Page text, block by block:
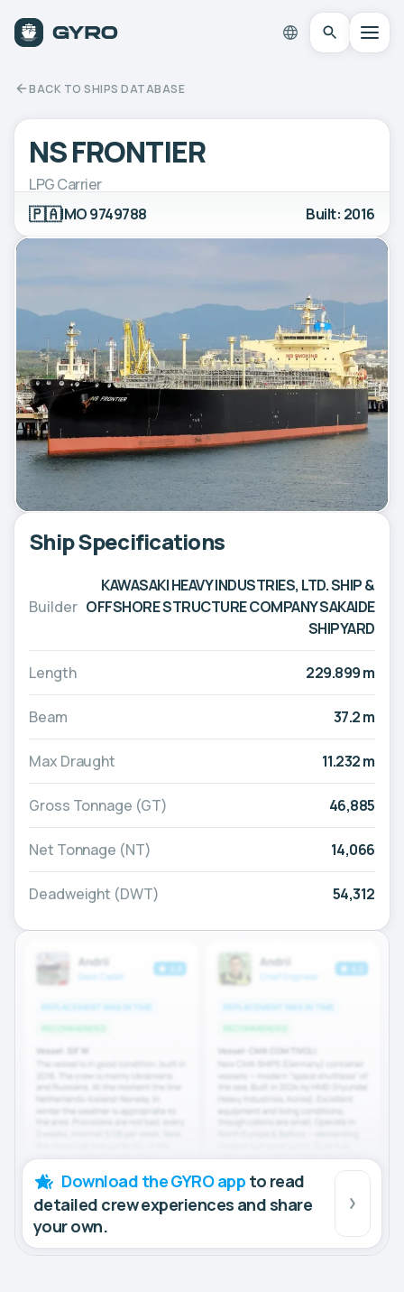
BACK TO SHIPS DATABASE
NS FRONTIER
LPG Carrier
🇵🇦IMO 9749788 Built: 2016
Ship Specifications
Builder
KAWASAKI HEAVY INDUSTRIES, LTD. SHIP &
OFFSHORE STRUCTURE COMPANY SAKAIDE
SHIPYARD
Length 229.899 m
Beam 37.2 m
Max Draught 11.232 m
Gross Tonnage (GT) 46,885
Net Tonnage (NT) 14,066
Deadweight (DWT) 54,312
Download the GYRO app to read
detailed crew experiences and share
your own.